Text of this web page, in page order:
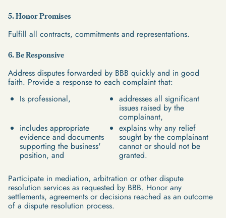
5. Honor Promises
Fulfill all contracts, commitments and representations.
6. Be Responsive
Address disputes forwarded by BBB quickly and in good
faith. Provide a response to each complaint that:
Is professional,
addresses all significant
issues raised by the
complainant,
includes appropriate
evidence and documents
supporting the business'
position, and
explains why any relief
sought by the complainant
cannot or should not be
granted.
Participate in mediation, arbitration or other dispute
resolution services as requested by BBB. Honor any
settlements, agreements or decisions reached as an outcome
of a dispute resolution process.